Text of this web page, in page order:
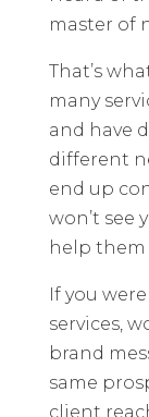
master of
That’s
many
and have
different
end up
won’t see
help them
If you
services,
brand
same
client